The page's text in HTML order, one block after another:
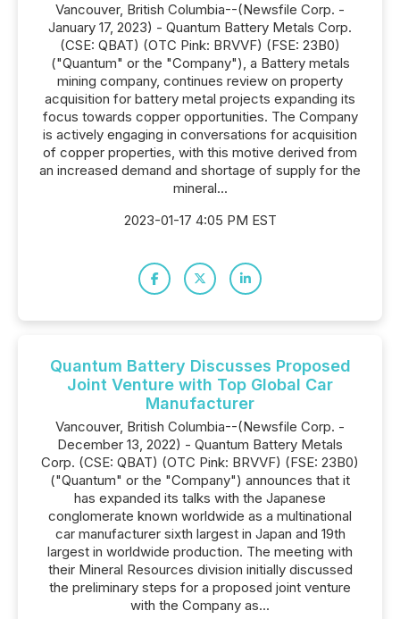
Vancouver, British Columbia--(Newsfile Corp. -
January 17, 2023) - Quantum Battery Metals Corp.
(CSE: QBAT) (OTC Pink: BRVVF) (FSE: 23B0)
("Quantum" or the "Company"), a Battery metals
mining company, continues review on property
acquisition for battery metal projects expanding its
focus towards copper opportunities. The Company
is actively engaging in conversations for acquisition
of copper properties, with this motive derived from
an increased demand and shortage of supply for the
mineral...
2023-01-17 4:05 PM EST
Quantum Battery Discusses Proposed
Joint Venture with Top Global Car
Manufacturer
Vancouver, British Columbia--(Newsfile Corp. -
December 13, 2022) - Quantum Battery Metals
Corp. (CSE: QBAT) (OTC Pink: BRVVF) (FSE: 23B0)
("Quantum" or the "Company") announces that it
has expanded its talks with the Japanese
conglomerate known worldwide as a multinational
car manufacturer sixth largest in Japan and 19th
largest in worldwide production. The meeting with
their Mineral Resources division initially discussed
the preliminary steps for a proposed joint venture
with the Company as...